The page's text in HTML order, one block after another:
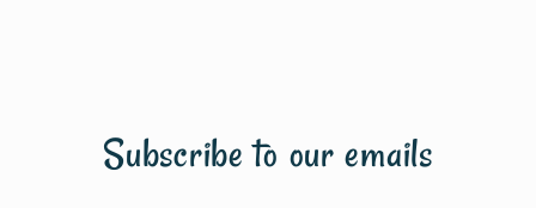
Subscribe to our emails